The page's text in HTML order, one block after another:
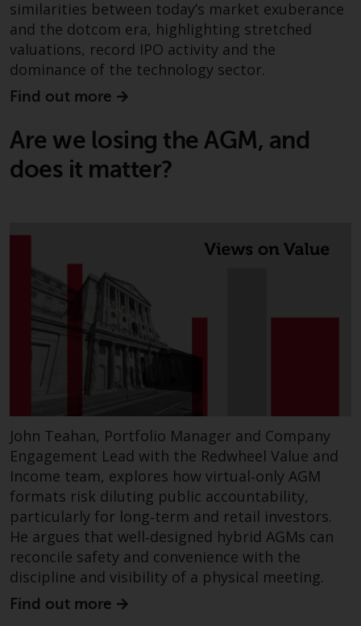
denominated financial
instruments. Certain
investments, in particular
alternative funds and emerging
markets, involve an above-
be seen as long-term in nature.
Derivative instruments may
involve a high degree of risk.
Changes to Content
The information contained on
this website is provided as-is, is
subject to change without notice
and no guarantee is made as to
its accuracy, completeness or
Redwheel has expressed its own
views and opinions on this
website, and these may change
without notice. Redwheel is under
no obligation to update
information and readers should
not rely solely on the information
contained on this website in
making an investment decision.
similarities between today’s market exuberance
and the dotcom era, highlighting stretched
valuations, record IPO activity and the
dominance of the technology sector.
Find out more
Are we losing the AGM, and
does it matter?
John Teahan, Portfolio Manager and Company
Engagement Lead with the Redwheel Value and
Income team, explores how virtual‑only AGM
formats risk diluting public accountability,
particularly for long‑term and retail investors.
He argues that well‑designed hybrid AGMs can
reconcile safety and convenience with the
discipline and visibility of a physical meeting.
Find out more